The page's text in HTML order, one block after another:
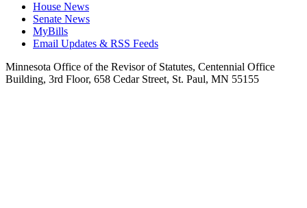
House News
Senate News
MyBills
Email Updates & RSS Feeds
Minnesota Office of the Revisor of Statutes, Centennial Office
Building, 3rd Floor, 658 Cedar Street, St. Paul, MN 55155